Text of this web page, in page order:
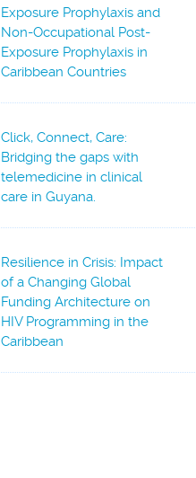
Exposure Prophylaxis and
Non-Occupational Post-
Exposure Prophylaxis in
Caribbean Countries
Click, Connect, Care:
Bridging the gaps with
telemedicine in clinical
care in Guyana.
Resilience in Crisis: Impact
of a Changing Global
Funding Architecture on
HIV Programming in the
Caribbean